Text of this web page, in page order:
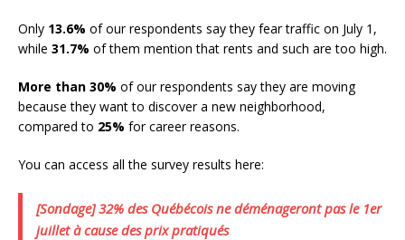
Only 13.6% of our respondents say they fear traffic on July 1,
while 31.7% of them mention that rents and such are too high.
More than 30% of our respondents say they are moving
because they want to discover a new neighborhood,
compared to 25% for career reasons.
You can access all the survey results here:
[Sondage] 32% des Québécois ne déménageront pas le 1er
juillet à cause des prix pratiqués